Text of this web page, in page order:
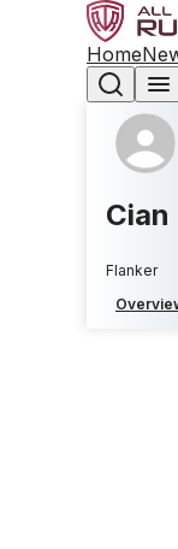
Home
Cian
Flanker